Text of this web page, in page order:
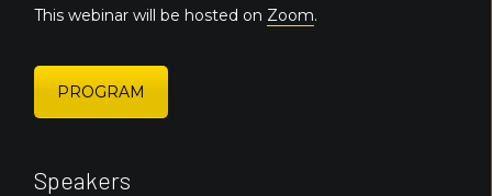
This webinar will be hosted on Zoom.
PROGRAM
Speakers